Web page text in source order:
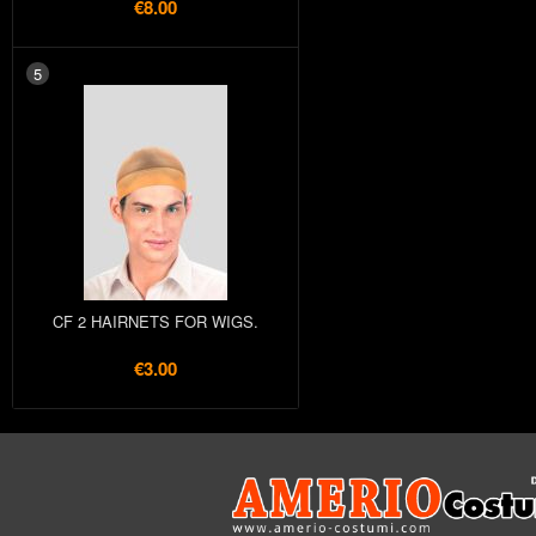
€8.00
5
CF 2 HAIRNETS FOR WIGS.
€3.00